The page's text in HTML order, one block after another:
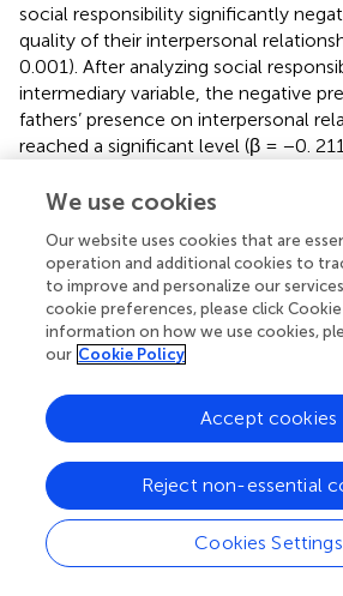
social responsibility significantly
quality of their interpersonal
0.001). After analyzing social
intermediary variable, the negative
fathers’ presence on interpersonal
reached a significant level (β = −0. 211,
intermediary role between
relationships, and the intermediary
0.518*0.166/(0.211 + 0.518*0.166) =
role of social responsibility was
fathers’ presence enhanced the
teenagers. Teenagers with higher
4.2.3. The moderating effect of
interpersonal relationship
First, fathers’ presence, social
quality, and parenting style were
parenting style was multiplied by
We use cookies
Our website uses cookies that are
operation and additional cookies to
to improve and personalize our
cookie preferences, please click
information on how we use cookies,
our Cookie Policy
Cookies Settings
Reject non-essential
Accept cookies